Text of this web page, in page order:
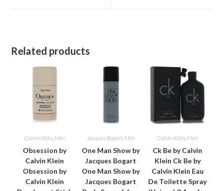
Related products
Calvin Klein, Men
Obsession by
Calvin Klein
Obsession by
Calvin Klein
Jacques Bogart, Men
One Man Show by
Jacques Bogart
One Man Show by
Jacques Bogart
Calvin Klein, Men
Ck Be by Calvin
Klein Ck Be by
Calvin Klein Eau
De Toilette Spray